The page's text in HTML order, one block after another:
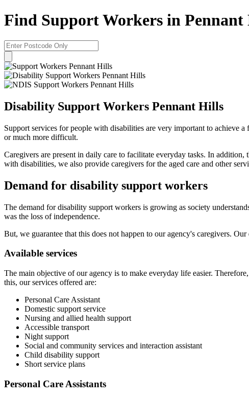
Find Support Workers in Pennant
Disability Support Workers Pennant Hills
Support services for people with disabilities are very important to achieve
or much more difficult.
Caregivers are present in daily care to facilitate everyday tasks. In
with disabilities, we also provide caregivers for the aged care and other
Demand for disability support workers
The demand for disability support workers is growing as society
was the loss of independence.
But, we guarantee that this does not happen to our agency's caregivers.
Available services
The main objective of our agency is to make everyday life easier.
this, our services offered are:
Personal Care Assistant
Domestic support service
Nursing and allied health support
Accessible transport
Night support
Social and community services and interaction assistant
Child disability support
Short service plans
Personal Care Assistants